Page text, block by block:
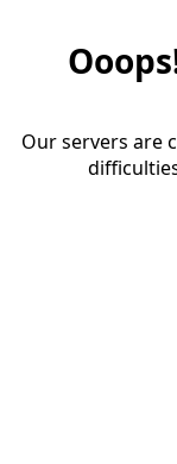
Our servers are